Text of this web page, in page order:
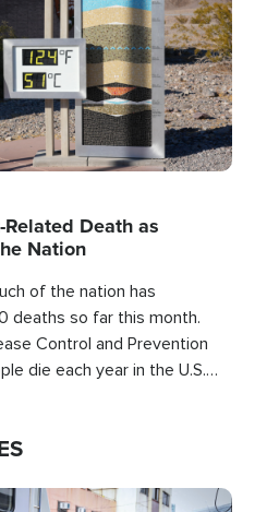
Death as
Nation
of the nation has
deaths so far this month.
Control and Prevention
die each year in the U.S.